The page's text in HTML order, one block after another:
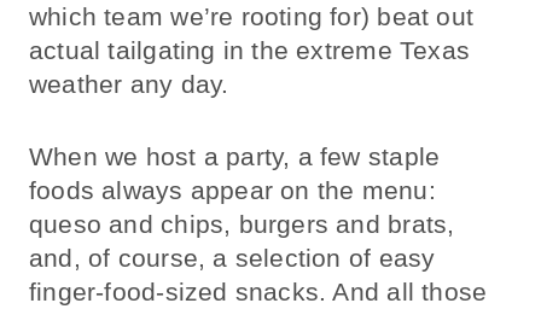
which team we’re rooting for) beat out
actual tailgating in the extreme Texas
weather any day.
When we host a party, a few staple
foods always appear on the menu:
queso and chips, burgers and brats,
and, of course, a selection of easy
finger-food-sized snacks. And all those